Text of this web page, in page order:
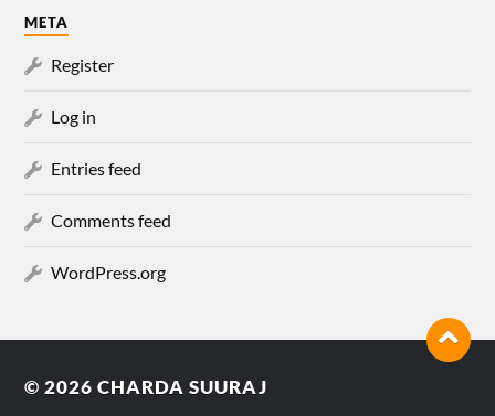
META
Register
Log in
Entries feed
Comments feed
WordPress.org
© 2026CHARDA SUURAJ